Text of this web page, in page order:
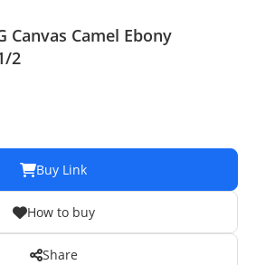
Canvas Camel Ebony
2
Buy Link
How to buy
Share